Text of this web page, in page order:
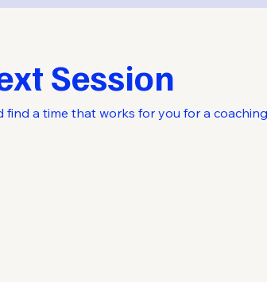
find a time that works for you for a
Session